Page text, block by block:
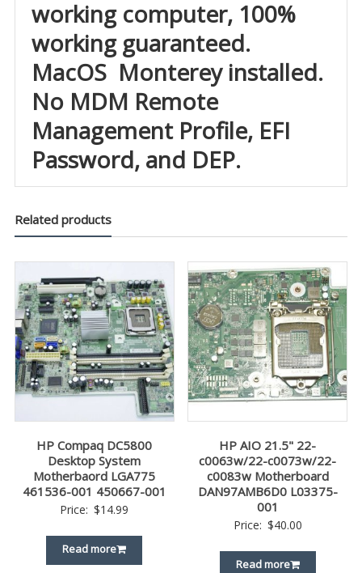
working computer, 100%
working guaranteed.
MacOS Monterey installed.
No MDM Remote
Management Profile, EFI
Password, and DEP.
Related products
HP Compaq DC5800
Desktop System
Motherbaord LGA775
461536-001 450667-001
Price: $14.99
Read more
HP AIO 21.5" 22-
c0063w/22-c0073w/22-
c0083w Motherboard
DAN97AMB6D0 L03375-
001
Price: $40.00
Read more